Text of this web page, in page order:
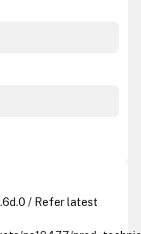
/ Refer latest